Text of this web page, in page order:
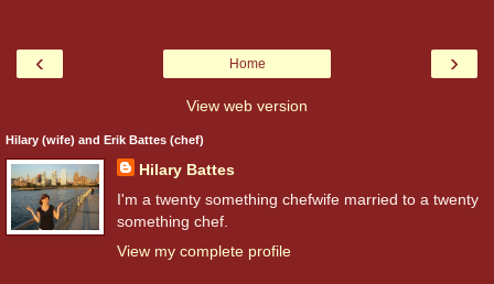
‹ ›
Home
View web version
Hilary (wife) and Erik Battes (chef)
Hilary Battes
I'm a twenty something chefwife married to a twenty
something chef.
View my complete profile